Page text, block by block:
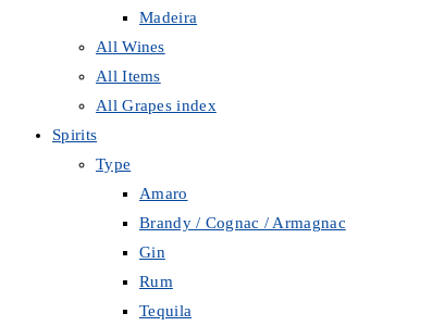
Madeira
All Wines
All Items
All Grapes index
Spirits
Type
Amaro
Brandy / Cognac / Armagnac
Gin
Rum
Tequila